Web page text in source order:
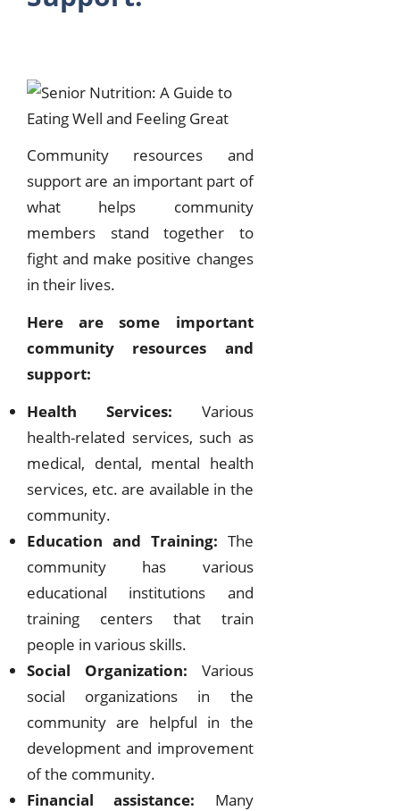
Community resources and
support are an important part of
what helps community
members stand together to
fight and make positive changes
in their lives.
Here are some important
community resources and
support:
Health Services: Various
health-related services, such as
medical, dental, mental health
services, etc. are available in the
community.
Education and Training: The
community has various
educational institutions and
training centers that train
people in various skills.
Social Organization: Various
social organizations in the
community are helpful in the
development and improvement
of the community.
Financial assistance: Many